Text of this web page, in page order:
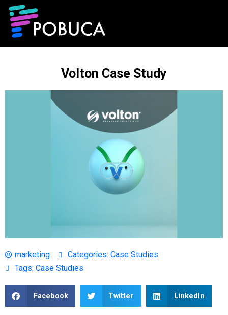
Volton Case Study
marketing Categories: Case Studies
Tags: Case Studies
Facebook Twitter LinkedIn